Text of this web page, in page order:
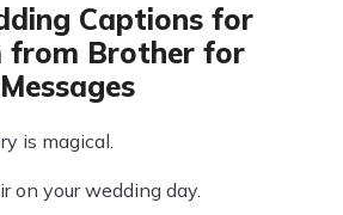
Captions for
from Brother for
is magical.
on your wedding day.